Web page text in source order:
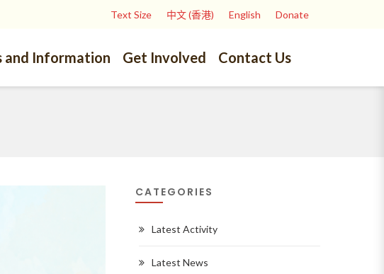
Text Size 中文 (香港) English Donate
and Information Get Involved Contact Us
CATEGORIES
Latest Activity
Latest News